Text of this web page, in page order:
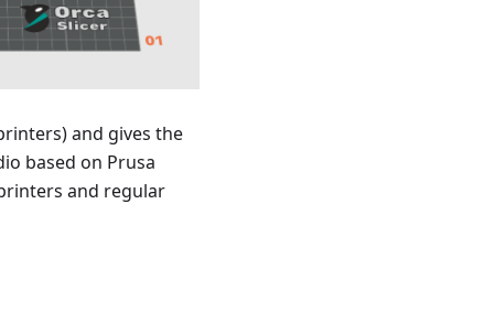
and gives the
based on Prusa
and regular